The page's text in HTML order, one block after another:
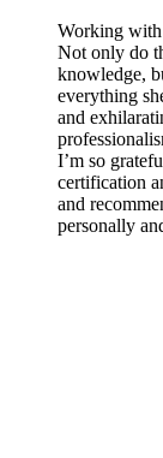
Working with
Not only do
knowledge,
everything
and
I’m so
certification
and
personally